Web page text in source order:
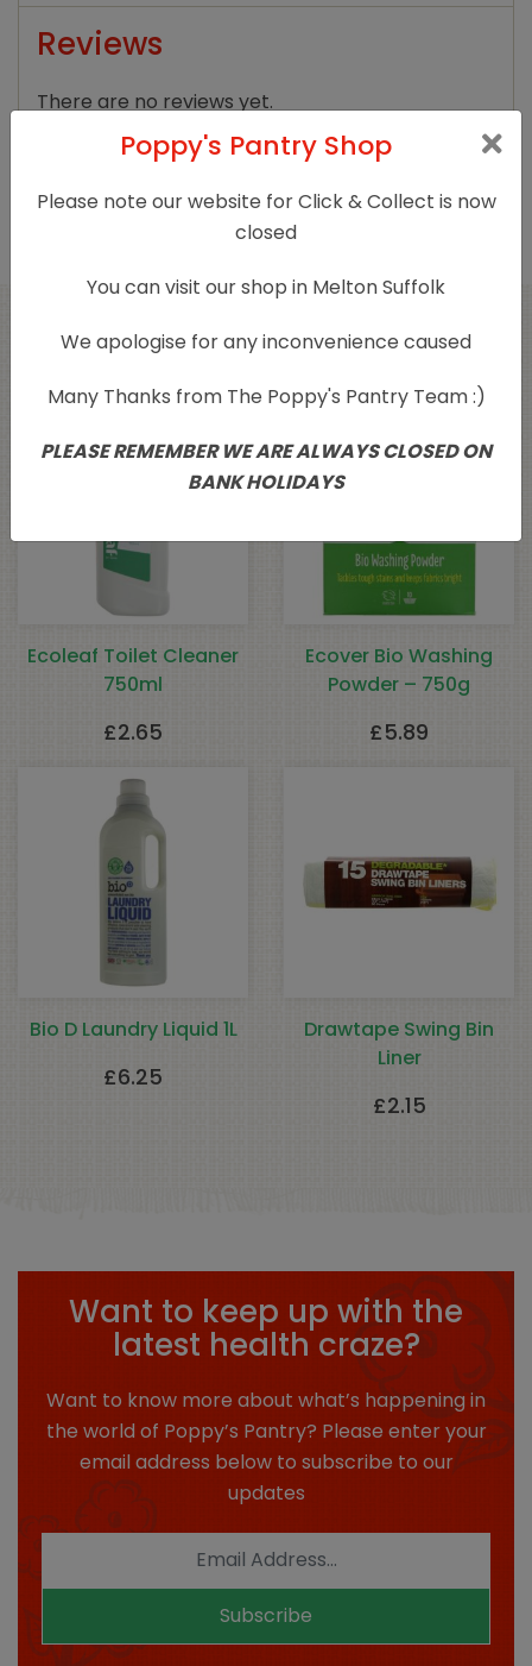
Reviews
There are no reviews yet.
Only logged in customers who have purchased
Related products
Ecoleaf Toilet Cleaner
750ml
£2.65
Ecover Bio Washing
Powder – 750g
£5.89
Bio D Laundry Liquid 1L
£6.25
Drawtape Swing Bin
Liner
£2.15
Want to keep up with the
latest health craze?
Want to know more about what’s happening in
the world of Poppy’s Pantry? Please enter your
email address below to subscribe to our
updates
Subscribe
Poppy's Pantry Shop
Please note our website for Click & Collect is now
closed
You can visit our shop in Melton Suffolk
We apologise for any inconvenience caused
Many Thanks from The Poppy's Pantry Team :)
PLEASE REMEMBER WE ARE ALWAYS CLOSED ON
BANK HOLIDAYS